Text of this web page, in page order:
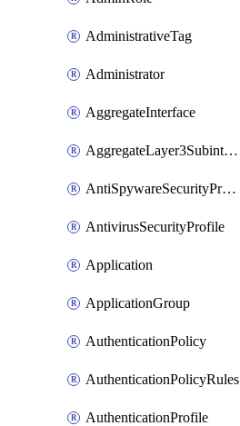
AdministrativeTag
Administrator
AggregateInterface
AggregateLayer3Subinterface
AntiSpywareSecurityProfile
AntivirusSecurityProfile
Application
ApplicationGroup
AuthenticationPolicy
AuthenticationPolicyRules
AuthenticationProfile